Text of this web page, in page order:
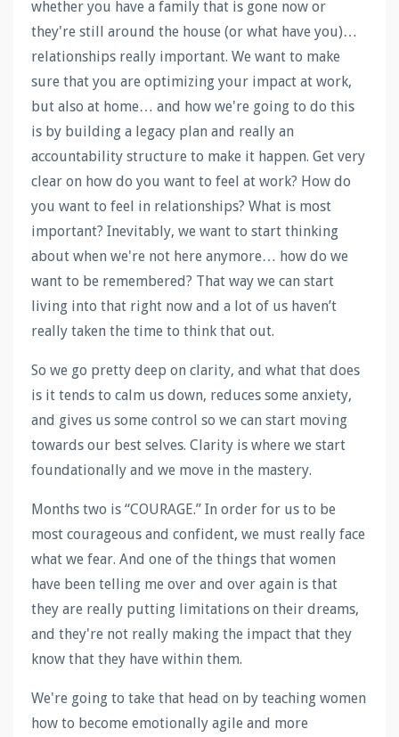
whether you have a family that is gone now or
they're still around the house (or what have you)…
relationships really important. We want to make
sure that you are optimizing your impact at work,
but also at home… and how we're going to do this
is by building a legacy plan and really an
accountability structure to make it happen. Get very
clear on how do you want to feel at work? How do
you want to feel in relationships? What is most
important? Inevitably, we want to start thinking
about when we're not here anymore… how do we
want to be remembered? That way we can start
living into that right now and a lot of us haven’t
really taken the time to think that out.
So we go pretty deep on clarity, and what that does
is it tends to calm us down, reduces some anxiety,
and gives us some control so we can start moving
towards our best selves. Clarity is where we start
foundationally and we move in the mastery.
Months two is “COURAGE.” In order for us to be
most courageous and confident, we must really face
what we fear. And one of the things that women
have been telling me over and over again is that
they are really putting limitations on their dreams,
and they're not really making the impact that they
know that they have within them.
We're going to take that head on by teaching women
how to become emotionally agile and more